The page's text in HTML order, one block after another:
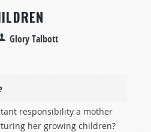
Glory Talbott
responsibility a mother
her growing children?